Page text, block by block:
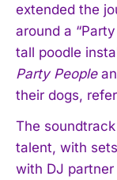
extended the
around a
tall poodle
Party People
their dogs,
The
talent, with
with DJ partner